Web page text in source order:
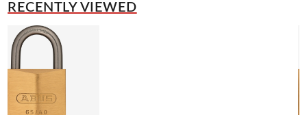
RECENTLY VIEWED